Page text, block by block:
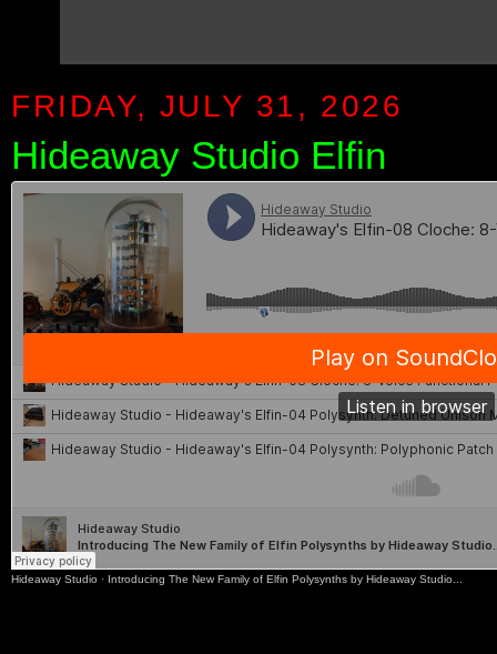
FRIDAY, JULY 31, 2026
Hideaway Studio Elfin
Hideaway Studio · Introducing The New Family of Elfin Polysynths by Hideaway Studio...